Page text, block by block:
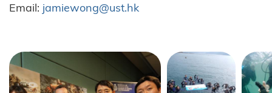
Email: jamiewong@ust.hk